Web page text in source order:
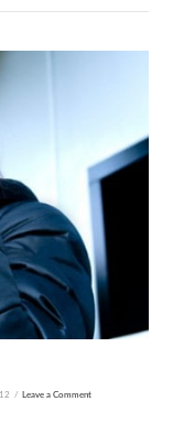
Leave a Comment